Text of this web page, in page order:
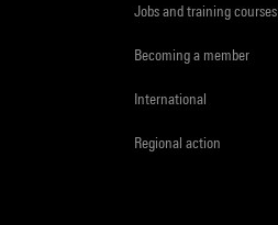
Jobs and training courses
Becoming a member
International
Regional action